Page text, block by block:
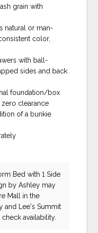
grain with
natural or man-
color,
with ball-
sides and back
foundation/box
clearance
of a bunkie
Bed with 1 Side
by Ashley may
Mall in the
and Lee's Summit
check availability.